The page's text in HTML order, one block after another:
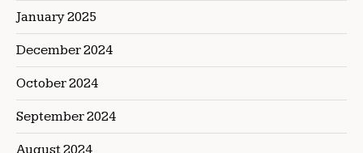
January 2025
December 2024
October 2024
September 2024
August 2024